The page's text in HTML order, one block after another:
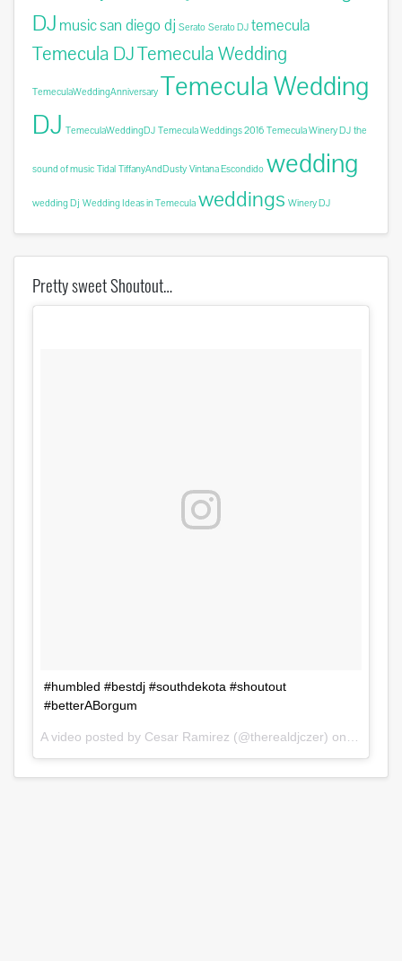
DJ musicsan diego dj Serato Serato DJ temecula
Temecula DJTemecula Wedding
TemeculaWeddingAnniversary Temecula Wedding
DJ TemeculaWeddingDJ Temecula Weddings 2016 Temecula Winery DJ the
sound of music Tidal TiffanyAndDusty Vintana Escondido wedding
wedding Dj Wedding Ideas in Temecula weddings Winery DJ
Pretty sweet Shoutout…
#humbled #bestdj #southdekota #shoutout
#betterABorgum